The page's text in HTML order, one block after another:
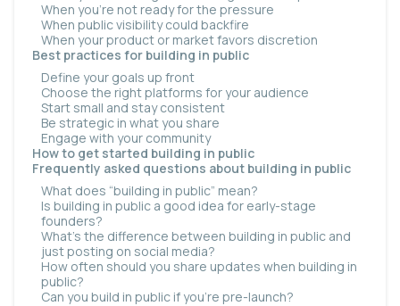
When you’re not ready for the pressure
When public visibility could backfire
When your product or market favors discretion
Best practices for building in public
Define your goals up front
Choose the right platforms for your audience
Start small and stay consistent
Be strategic in what you share
Engage with your community
How to get started building in public
Frequently asked questions about building in public
What does “building in public” mean?
Is building in public a good idea for early-stage
founders?
What’s the difference between building in public and
just posting on social media?
How often should you share updates when building in
public?
Can you build in public if you’re pre-launch?